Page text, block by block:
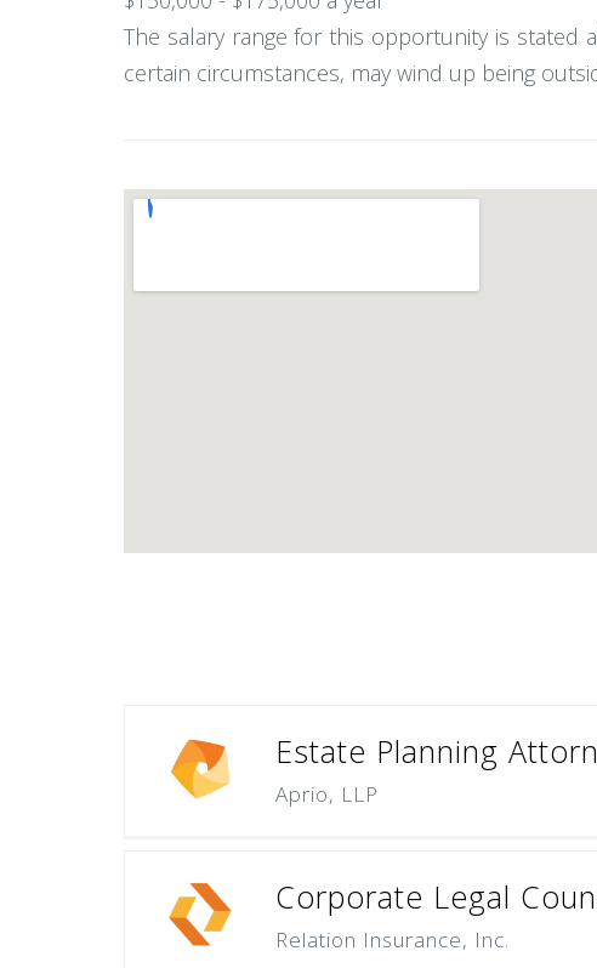
The salary range for this opportunity is stated
certain circumstances, may wind up being
Estate Planning
Aprio, LLP
Corporate Legal
Relation Insurance, Inc.